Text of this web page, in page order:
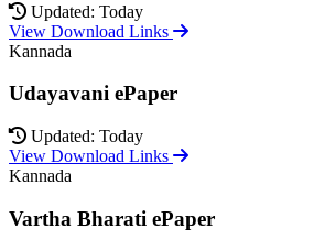
Updated: Today
View Download Links
Kannada
Udayavani ePaper
Updated: Today
View Download Links
Kannada
Vartha Bharati ePaper